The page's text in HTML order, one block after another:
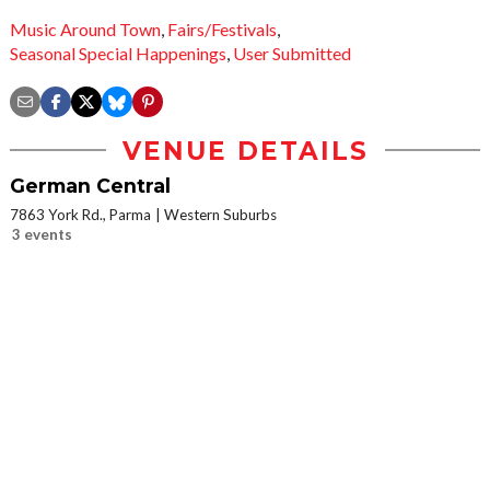
Music Around Town, Fairs/Festivals,
Seasonal Special Happenings User Submitted
VENUE DETAILS
German Central
7863 York Rd., Parma
Western Suburbs
3 events